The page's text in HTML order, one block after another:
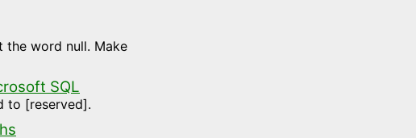
the word null. Make
SQL
to [reserved].